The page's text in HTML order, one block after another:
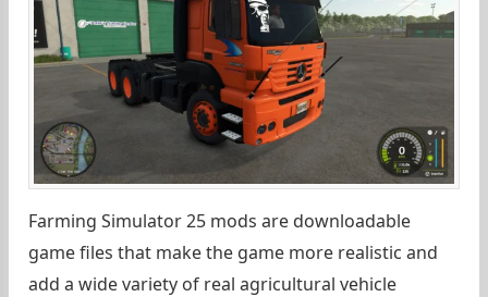
Farming Simulator 25 mods are downloadable
game files that make the game more realistic and
add a wide variety of real agricultural vehicle